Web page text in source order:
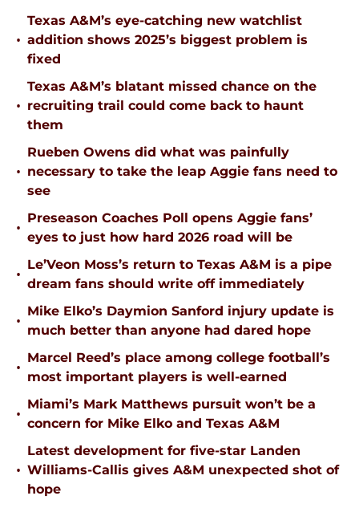
•
Texas A&M’s eye-catching new watchlist
addition shows 2025’s biggest problem is
fixed
•
Texas A&M’s blatant missed chance on the
recruiting trail could come back to haunt
them
•
Rueben Owens did what was painfully
necessary to take the leap Aggie fans need to
see
•
Preseason Coaches Poll opens Aggie fans’
eyes to just how hard 2026 road will be
•
Le’Veon Moss’s return to Texas A&M is a pipe
dream fans should write off immediately
•
Mike Elko’s Daymion Sanford injury update is
much better than anyone had dared hope
•
Marcel Reed’s place among college football’s
most important players is well-earned
•
Miami’s Mark Matthews pursuit won’t be a
concern for Mike Elko and Texas A&M
•
Latest development for five-star Landen
Williams-Callis gives A&M unexpected shot of
hope